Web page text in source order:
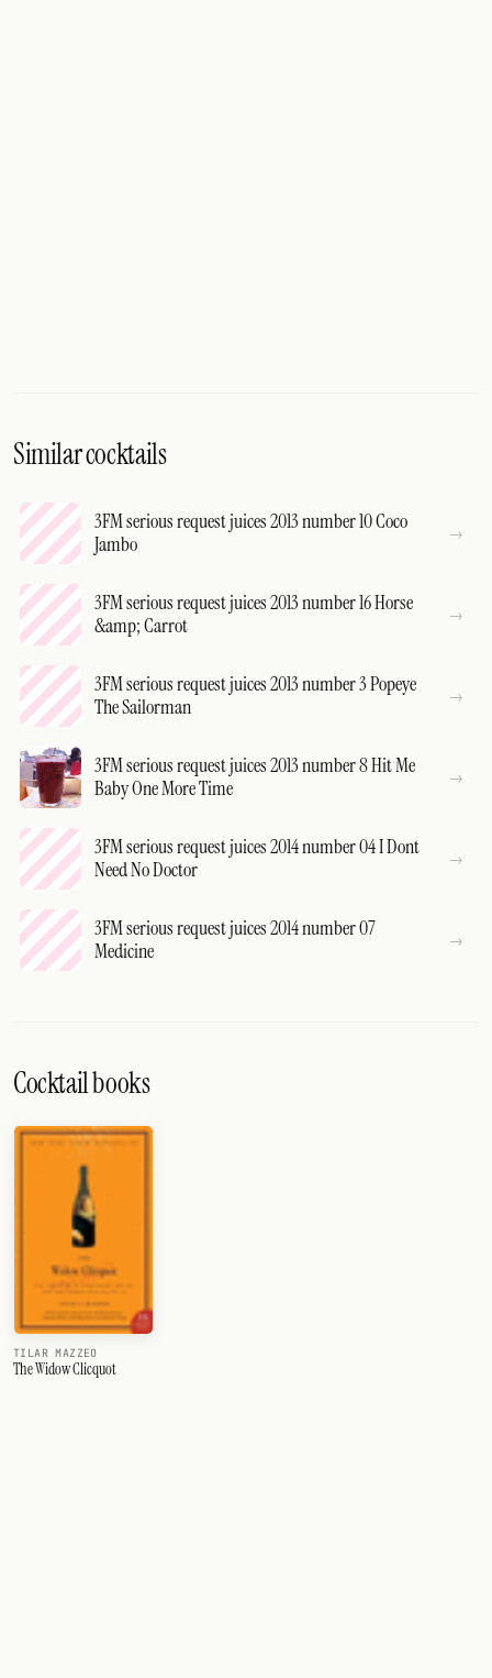
Similar cocktails
3FM serious request juices 2013 number 10 Coco
Jambo
3FM serious request juices 2013 number 16 Horse
&amp; Carrot
3FM serious request juices 2013 number 3 Popeye
The Sailorman
3FM serious request juices 2013 number 8 Hit Me
Baby One More Time
3FM serious request juices 2014 number 04 I Dont
Need No Doctor
3FM serious request juices 2014 number 07
Medicine
Cocktail books
TILAR MAZZEO
The Widow Clicquot